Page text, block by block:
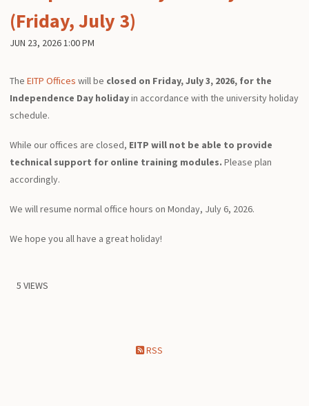
(Friday, July 3)
JUN 23, 2026 1:00 PM
The EITP Offices will be closed on Friday, July 3, 2026, for the
Independence Day holidayin accordance with the university holiday
schedule.
While our offices are closed, EITP will not be able to provide
technical support for online training modules. Please plan
accordingly.
We will resume normal office hours on Monday, July 6, 2026.
We hope you all have a great holiday!
5 VIEWS
RSS